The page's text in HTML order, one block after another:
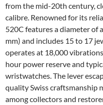
from the mid-20th century,
calibre. Renowned for its
520C features a diameter of
mm) and includes 15 to 17
operates at 18,000
hour power reserve and
wristwatches. The lever
quality Swiss craftsmanship
among collectors and